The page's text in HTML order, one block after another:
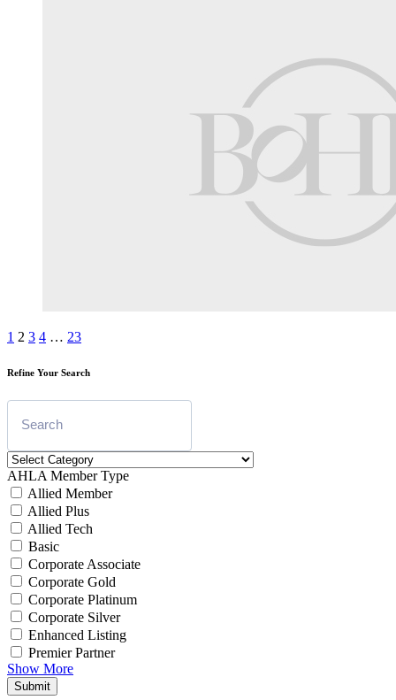
1 2 3 4 … 23
Refine Your Search
AHLA Member Type
Allied Member
Allied Plus
Allied Tech
Basic
Corporate Associate
Corporate Gold
Corporate Platinum
Corporate Silver
Enhanced Listing
Premier Partner
Show More
Submit